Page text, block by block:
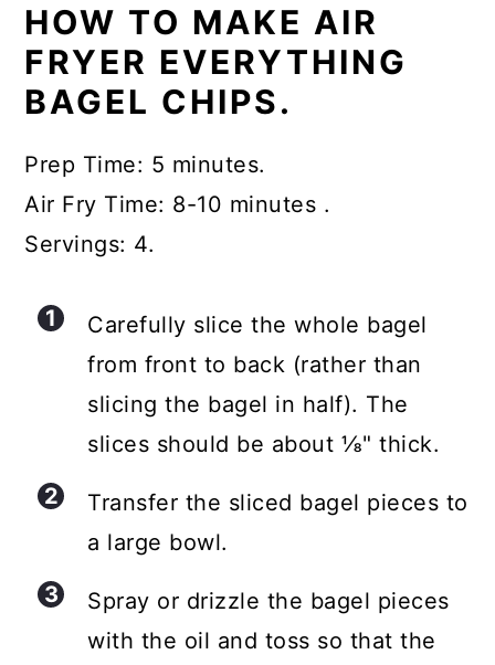
HOW TO MAKE AIR
FRYER EVERYTHING
BAGEL CHIPS.
Prep Time: 5 minutes.
Air Fry Time: 8-10 minutes .
Servings: 4.
Carefully slice the whole bagel
from front to back (rather than
slicing the bagel in half). The
slices should be about ⅛" thick.
Transfer the sliced bagel pieces to
a large bowl.
Spray or drizzle the bagel pieces
with the oil and toss so that the